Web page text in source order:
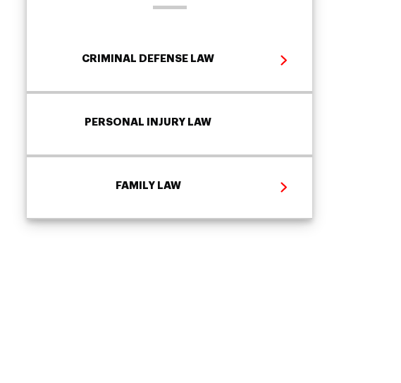
CRIMINAL DEFENSE LAW
PERSONAL INJURY LAW
FAMILY LAW